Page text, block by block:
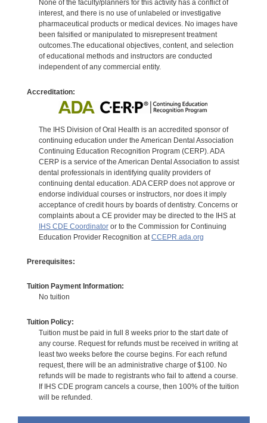
None of the faculty/planners for this activity has a conflict of
interest, and there is no use of unlabeled or investigative
pharmaceutical products or medical devices. No images have
been falsified or manipulated to misrepresent treatment
outcomes.The educational objectives, content, and selection
of educational methods and instructors are conducted
independent of any commercial entity.
Accreditation:
The IHS Division of Oral Health is an accredited sponsor of
continuing education under the American Dental Association
Continuing Education Recognition Program (CERP). ADA
CERP is a service of the American Dental Association to assist
dental professionals in identifying quality providers of
continuing dental education. ADA CERP does not approve or
endorse individual courses or instructors, nor does it imply
acceptance of credit hours by boards of dentistry. Concerns or
complaints about a CE provider may be directed to the IHS at
IHS CDE Coordinatoror to the Commission for Continuing
Education Provider Recognition at CCEPR.ada.org
Prerequisites:
Tuition Payment Information:
No tuition
Tuition Policy:
Tuition must be paid in full 8 weeks prior to the start date of
any course. Request for refunds must be received in writing at
least two weeks before the course begins. For each refund
request, there will be an administrative charge of $100. No
refunds will be made to registrants who fail to attend a course.
If IHS CDE program cancels a course, then 100% of the tuition
will be refunded.